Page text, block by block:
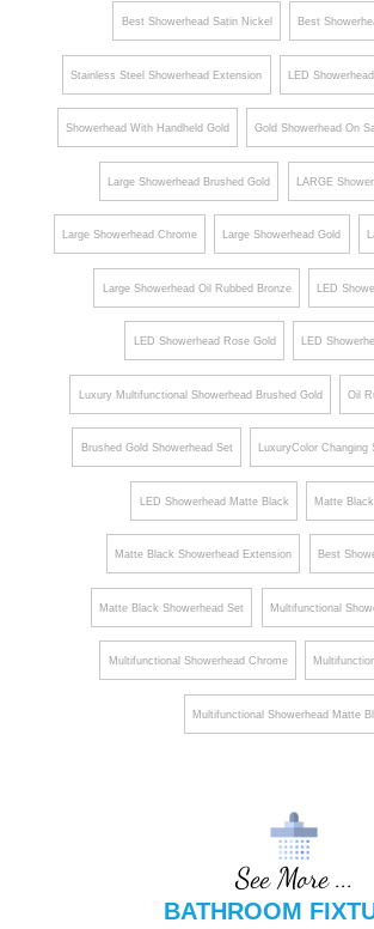
Best Showerhead Satin Nickel Best
Stainless Steel Showerhead Extension LED Showerhead
Showerhead With Handheld Gold Gold Showerhead On
Large Showerhead Brushed Gold LARGE
Large Showerhead Chrome Large Showerhead Gold
Large Showerhead Oil Rubbed Bronze LED
LED Showerhead Rose Gold LED
Luxury Multifunctional Showerhead Brushed Gold Oil
Brushed Gold Showerhead Set LuxuryColor Changing
LED Showerhead Matte Black Matte Black
Matte Black Showerhead Extension Best
Matte Black Showerhead Set Multifunctional
Multifunctional Showerhead Chrome
Multifunctional Showerhead Matte
See More ...
BATHROOM